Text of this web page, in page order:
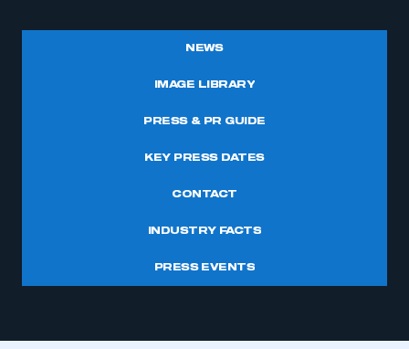
NEWS
IMAGE LIBRARY
PRESS & PR GUIDE
KEY PRESS DATES
CONTACT
INDUSTRY FACTS
PRESS EVENTS